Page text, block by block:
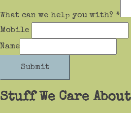
What can we help you with? *
Mobile
Name
Submit
Stuff We Care About